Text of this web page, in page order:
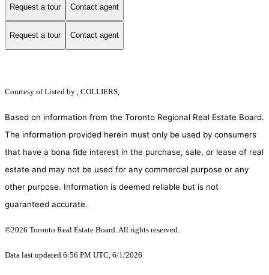
Request a tour Contact agent
Request a tour Contact agent
Courtesy ofListed by , COLLIERS,
Based on information from the Toronto Regional Real Estate Board.
The information provided herein must only be used by consumers
that have a bona fide interest in the purchase, sale, or lease of real
estate and may not be used for any commercial purpose or any
other purpose. Information is deemed reliable but is not
guaranteed accurate.
©2026 Toronto Real Estate Board. All rights reserved.
Data last updated 6:56 PM UTC, 6/1/2026